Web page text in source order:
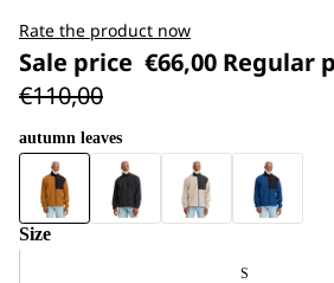
Rate the product now
Sale price €66,00 Regular
€110,00
autumn leaves
Size
S